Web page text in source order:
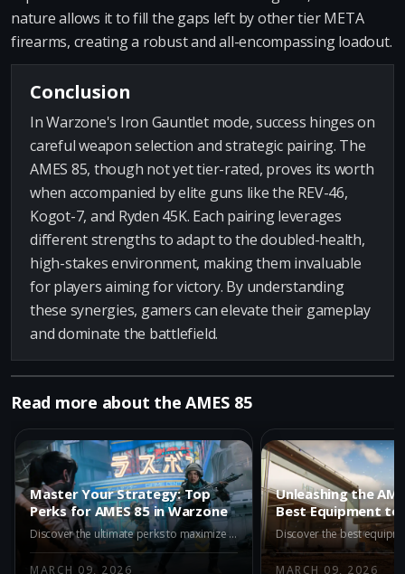
nature allows it to fill the gaps left by other tier META
firearms, creating a robust and all-encompassing loadout.
Conclusion
In Warzone's Iron Gauntlet mode, success hinges on
careful weapon selection and strategic pairing. The
AMES 85, though not yet tier-rated, proves its worth
when accompanied by elite guns like the REV-46,
Kogot-7, and Ryden 45K. Each pairing leverages
different strengths to adapt to the doubled-health,
high-stakes environment, making them invaluable
for players aiming for victory. By understanding
these synergies, gamers can elevate their gameplay
and dominate the battlefield.
Read more about the AMES 85
Master Your Strategy: Top
Perks for AMES 85 in Warzone
Discover the ultimate perks to maximize your AMES 85 in Warzone. Learn how Flak Jacket, Dispatcher, Gearhead, and Strategist can enhance your gameplay for both offense and defense.
MARCH 09, 2026
Unleashing the
Best Equipment to
Tide in Warzone
MARCH 09, 2026